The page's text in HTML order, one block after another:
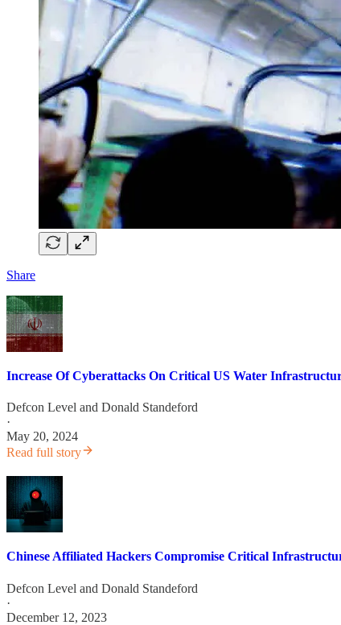
Share
Increase Of Cyberattacks On Critical US Water
Defcon Level and Donald Standeford
·
May 20, 2024
Read full story
Chinese Affiliated Hackers Compromise Critical
Defcon Level and Donald Standeford
·
December 12, 2023